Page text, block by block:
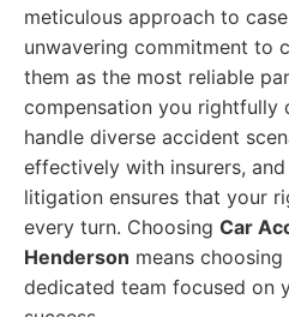
meticulous approach to
unwavering commitment to
them as the most reliable
compensation you rightfully
handle diverse accident
effectively with insurers,
litigation ensures that your
every turn. Choosing Car
Henderson means
dedicated team focused on